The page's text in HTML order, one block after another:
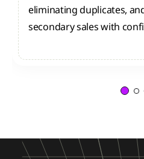
eliminating duplicates,
secondary sales with